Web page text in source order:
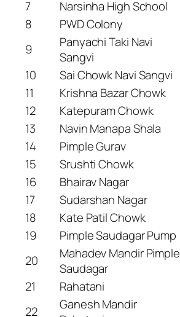
7
Narsinha High School
8
PWD Colony
9
Panyachi Taki Navi
Sangvi
10
Sai Chowk Navi Sangvi
11
Krishna Bazar Chowk
12
Katepuram Chowk
13
Navin Manapa Shala
14
Pimple Gurav
15
Srushti Chowk
16
Bhairav Nagar
17
Sudarshan Nagar
18
Kate Patil Chowk
19
Pimple Saudagar Pump
20
Mahadev Mandir Pimple
Saudagar
21
Rahatani
22
Ganesh Mandir